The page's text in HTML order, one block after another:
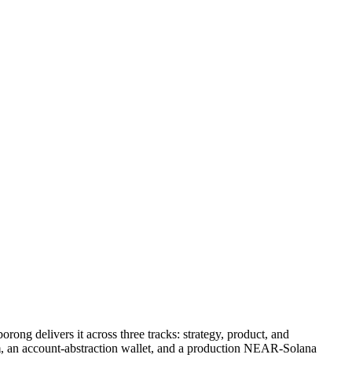
delivers it across three tracks: strategy, product, and
account-abstraction wallet, and a production NEAR-Solana